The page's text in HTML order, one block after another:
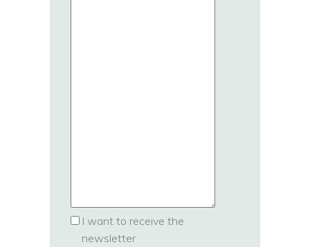
I want to receive the
newsletter